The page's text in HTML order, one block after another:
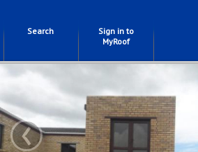
Search
Sign in to
MyRoof
‹